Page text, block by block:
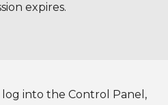
expires.
log into the Control Panel,